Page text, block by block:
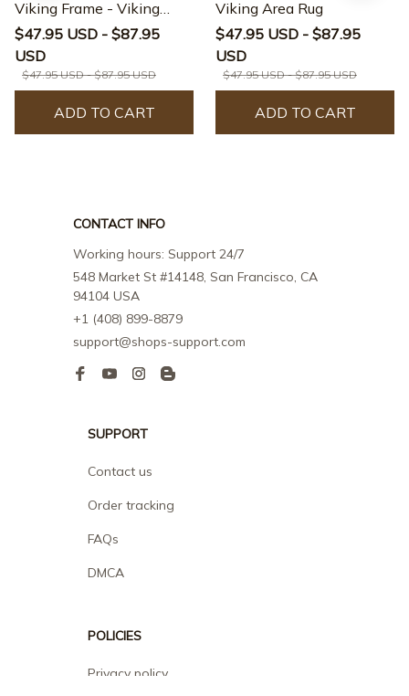
Viking Frame - Viking
Area Rug
$47.95 USD - $87.95
USD
$47.95 USD - $87.95 USD
ADD TO CART
Viking Area Rug
$47.95 USD - $87.95
USD
$47.95 USD - $87.95 USD
ADD TO CART
CONTACT INFO
Working hours: Support 24/7
548 Market St #14148, San Francisco, CA
94104 USA
+1 (408) 899-8879
support@shops-support.com
SUPPORT
Contact us
Order tracking
FAQs
DMCA
POLICIES
Privacy policy